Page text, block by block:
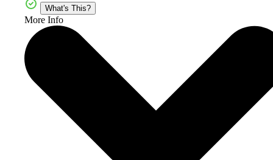
What's This?
More Info